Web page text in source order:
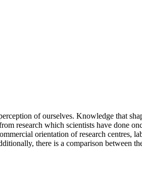
of ourselves. Knowledge that
research which scientists have done
orientation of research centres,
there is a comparison between